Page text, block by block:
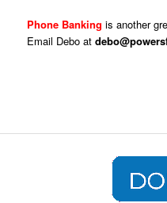
Phone Bankingis another
Email Debo at